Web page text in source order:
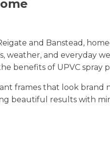
and Banstead,
weather, and everyday
benefits of UPVC spray
frames that look brand
beautiful results with